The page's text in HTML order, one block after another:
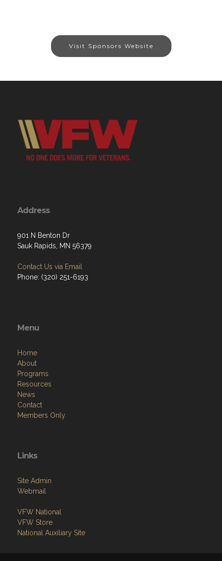
Visit Sponsors Website
Address
901 N Benton Dr
Sauk Rapids, MN 56379
Contact Us via Email
Phone: (320) 251-6193
Menu
Home
About
Programs
Resources
News
Contact
Members Only
Links
Site Admin
Webmail
VFW National
VFW Store
National Auxiliary Site